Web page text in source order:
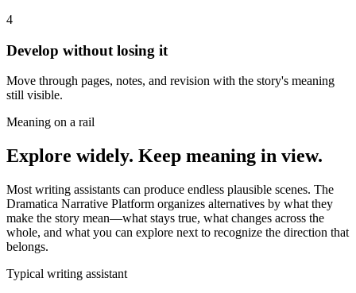
4
Develop without losing it
Move through pages, notes, and revision with the story's meaning
still visible.
Meaning on a rail
Explore widely. Keep meaning in view.
Most writing assistants can produce endless plausible scenes. The
Dramatica Narrative Platform organizes alternatives by what they
make the story mean—what stays true, what changes across the
whole, and what you can explore next to recognize the direction that
belongs.
Typical writing assistant